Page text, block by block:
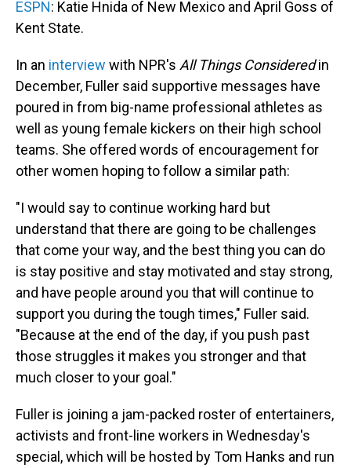
ESPN: Katie Hnida of New Mexico and April Goss of
Kent State.
In an interview with NPR's All Things Consideredin
December, Fuller said supportive messages have
poured in from big-name professional athletes as
well as young female kickers on their high school
teams. She offered words of encouragement for
other women hoping to follow a similar path:
"I would say to continue working hard but
understand that there are going to be challenges
that come your way, and the best thing you can do
is stay positive and stay motivated and stay strong,
and have people around you that will continue to
support you during the tough times," Fuller said.
"Because at the end of the day, if you push past
those struggles it makes you stronger and that
much closer to your goal."
Fuller is joining a jam-packed roster of entertainers,
activists and front-line workers in Wednesday's
special, which will be hosted by Tom Hanks and run